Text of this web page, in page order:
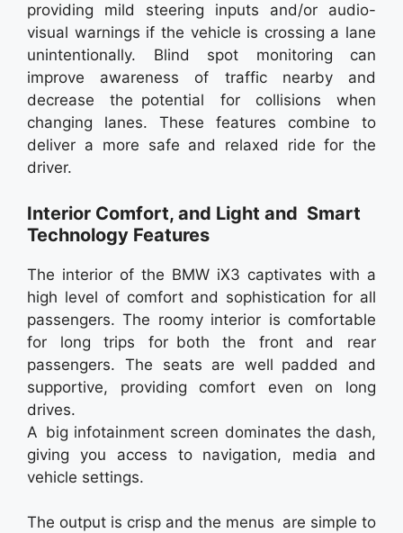
providing mild steering inputs and/or audio-
visual warnings if the vehicle is crossing a lane
unintentionally. Blind spot monitoring can
improve awareness of traffic nearby and
decrease the potential for collisions when
changing lanes. These features combine to
deliver a more safe and relaxed ride for the
driver.
Interior Comfort, and Light and Smart
Technology Features
The interior of the BMW iX3 captivates with a
high level of comfort and sophistication for all
passengers. The roomy interior is comfortable
for long trips for both the front and rear
passengers. The seats are well padded and
supportive, providing comfort even on long
drives.
A big infotainment screen dominates the dash,
giving you access to navigation, media and
vehicle settings.
The output is crisp and the menus are simple to